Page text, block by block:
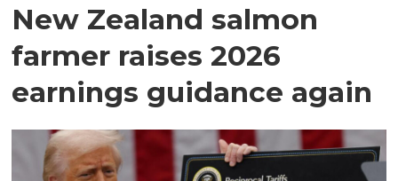
New Zealand salmon
farmer raises 2026
earnings guidance again